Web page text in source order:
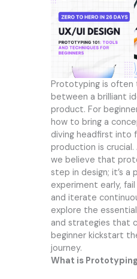
Prototyping is often
between a brilliant
product. For
how to bring a
diving headfirst into
production is
we believe that
step in design; it’s a
experiment early,
and iterate
explore the
and strategies that
beginner kickstart
journey.
What is